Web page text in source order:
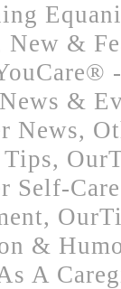
New &
News &
News,
,
Self-
,
&
A